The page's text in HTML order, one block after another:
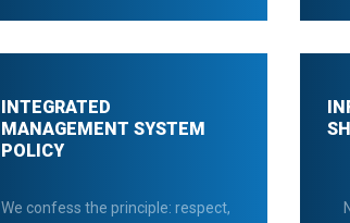
INTEGRATED
MANAGEMENT SYSTEM
POLICY
We confess the principle: respect,